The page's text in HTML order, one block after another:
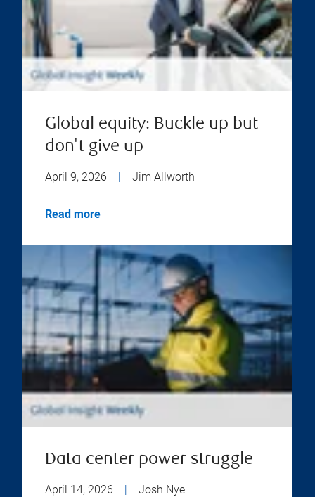
Global equity: Buckle up but
don't give up
April 9, 2026 Jim Allworth
Read more
Data center power struggle
April 14, 2026 | Josh Nye